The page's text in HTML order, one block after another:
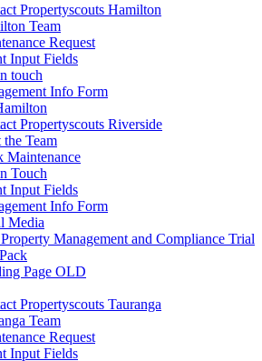
Propertyscouts Hamilton
Team
Request
Input Fields
touch
Info Form
Propertyscouts Riverside
the Team
Maintenance
Touch
Input Fields
Info Form
Media
Management and Compliance Trial
Page OLD
Propertyscouts Tauranga
Team
Request
Input Fields